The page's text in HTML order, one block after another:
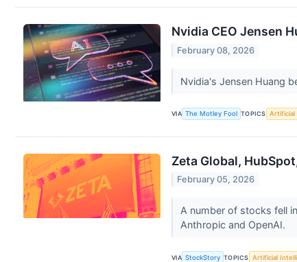
Nvidia CEO Jensen
February 08, 2026
Nvidia's Jensen Huang
VIA The Motley Fool TOPICS Artificial
Zeta Global,
February 05, 2026
A number of stocks fell
Anthropic and OpenAI.
VIA StockStory TOPICS Artificial